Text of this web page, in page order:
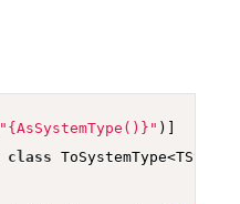
"{AsSystemType()}" )]
class